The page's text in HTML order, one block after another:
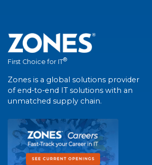
First Choice for IT®
Zones is a global solutions provider
of end-to-end IT solutions with an
unmatched supply chain.